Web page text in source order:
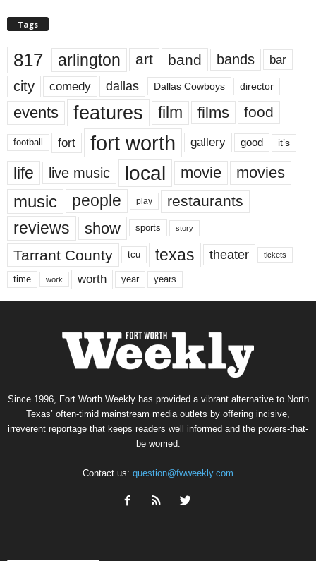
Tags
817 arlington art band bands bar
city comedy dallas Dallas Cowboys director
events features film films food
football fort fort worth gallery good it’s
life live music local movie movies
music people play restaurants
reviews show sports story
Tarrant County tcu texas theater tickets
time work worth year years
Since 1996, Fort Worth Weekly has provided a vibrant alternative to North
Texas’ often-timid mainstream media outlets by offering incisive,
irreverent reportage that keeps readers well informed and the powers-that-
be worried.
Contact us: question@fwweekly.com